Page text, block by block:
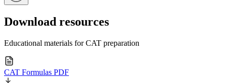
Download resources
Educational materials for CAT preparation
CAT Formulas PDF